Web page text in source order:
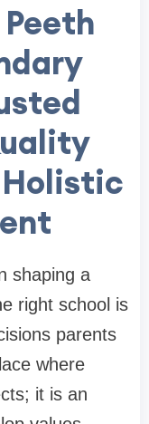
shaping a
right school is
parents
where
it is an